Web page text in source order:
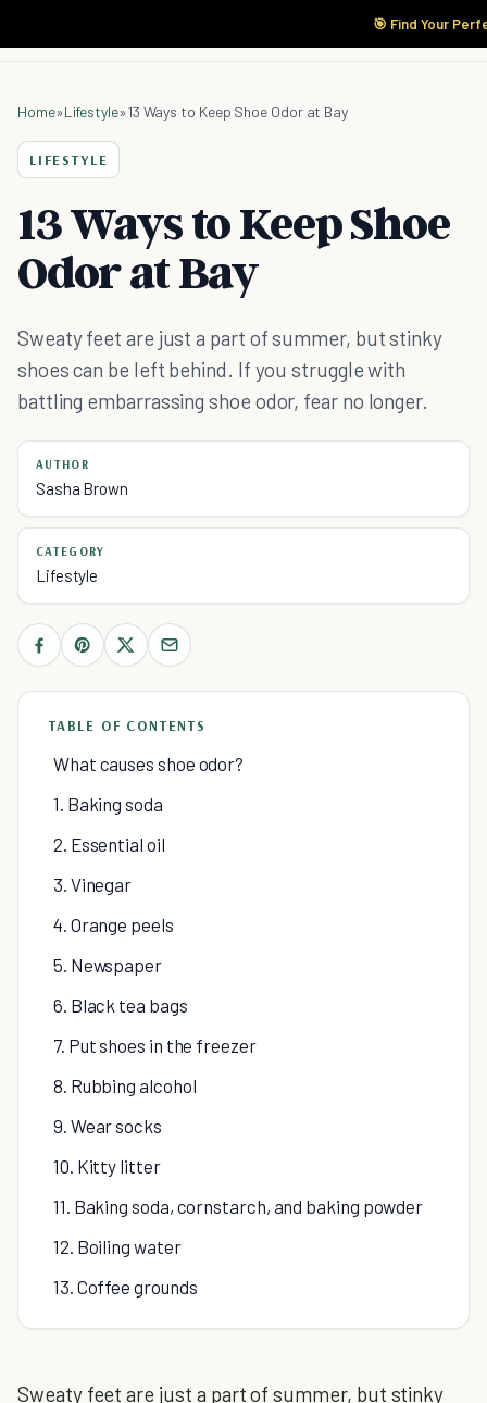
🎯 Find Your
Home»Lifestyle»13 Ways to Keep Shoe Odor at Bay
LIFESTYLE
13 Ways to Keep Shoe
Odor at Bay
Sweaty feet are just a part of summer, but stinky
shoes can be left behind. If you struggle with
battling embarrassing shoe odor, fear no longer.
AUTHOR
Sasha Brown
CATEGORY
Lifestyle
TABLE OF CONTENTS
What causes shoe odor?
1. Baking soda
2. Essential oil
3. Vinegar
4. Orange peels
5. Newspaper
6. Black tea bags
7. Put shoes in the freezer
8. Rubbing alcohol
9. Wear socks
10. Kitty litter
11. Baking soda, cornstarch, and baking powder
12. Boiling water
13. Coffee grounds
Sweaty feet are just a part of summer, but stinky